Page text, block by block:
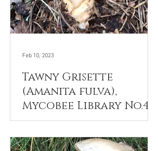
Tawny Grisette
(Amanita fulva),
Mycobee Library No.42
Feb 10, 2023